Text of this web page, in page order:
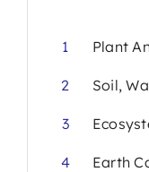
1 Plant
2 Soil,
3
4 Earth